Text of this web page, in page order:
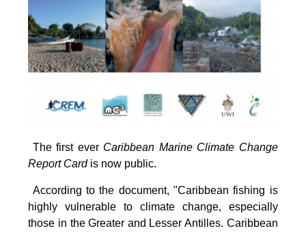
The first ever Caribbean Marine Climate Change
Report Cardis now public.
According to the document, "Caribbean fishing is
highly vulnerable to climate change, especially
those in the Greater and Lesser Antilles. Caribbean